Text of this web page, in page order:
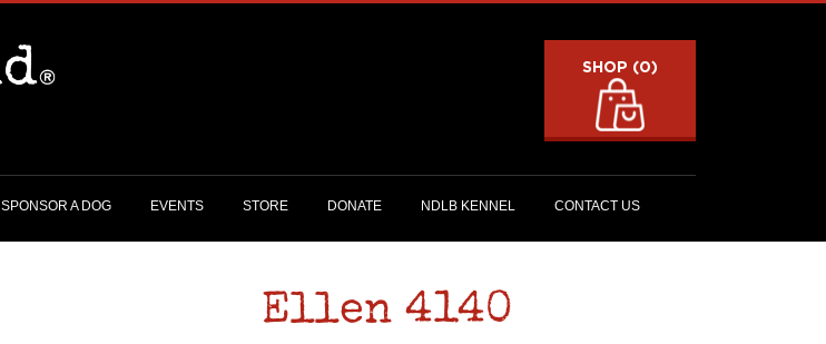
SHOP (0)
SPONSOR A DOG EVENTS STORE DONATE NDLB KENNEL CONTACT US
Ellen 4140